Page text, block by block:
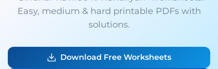
Easy, medium & hard printable PDFs with
solutions.
Download Free Worksheets